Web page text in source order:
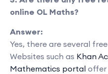
online OL Maths?
Answer:
Yes, there are several
Websites such as Khan
Mathematics portal offer